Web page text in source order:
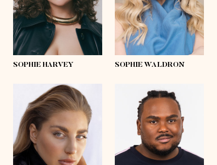
eyes green
shoes 9
dark blonde,
curly
SOPHIE HARVEY
eyes blue
waist 28'
hair blond
hips 42'½
SOPHIE WALDRON
height 5'10
bust
waist 36'
hips 47'½
height 6'3½
51'½
48'½
hips 46'